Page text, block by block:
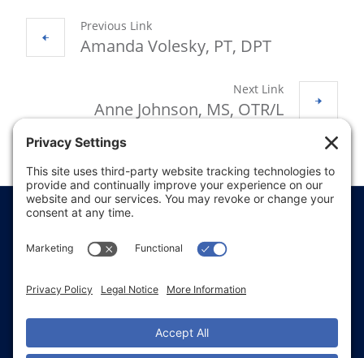
Previous Link
Amanda Volesky, PT, DPT
Next Link
Anne Johnson, MS, OTR/L
Price Transparency
Website Terms of Use
Website Disclaimer
Website Privacy Policy
Notice of Privacy Practices
Text & Call Terms
Non-Discrimination Notice